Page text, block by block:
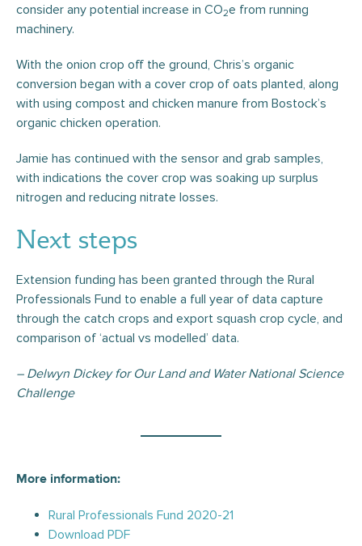
consider any potential increase in CO2e from running
machinery.
With the onion crop off the ground, Chris’s organic
conversion began with a cover crop of oats planted, along
with using compost and chicken manure from Bostock’s
organic chicken operation.
Jamie has continued with the sensor and grab samples,
with indications the cover crop was soaking up surplus
nitrogen and reducing nitrate losses.
Next steps
Extension funding has been granted through the Rural
Professionals Fund to enable a full year of data capture
through the catch crops and export squash crop cycle, and
comparison of ‘actual vs modelled’ data.
– Delwyn Dickey for Our Land and Water National Science
Challenge
More information:
Rural Professionals Fund 2020-21
Download PDF